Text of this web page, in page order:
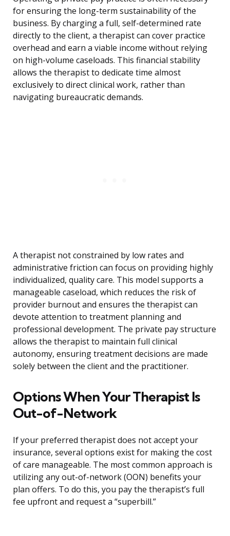
for ensuring the long-term sustainability of the
business. By charging a full, self-determined rate
directly to the client, a therapist can cover practice
overhead and earn a viable income without relying
on high-volume caseloads. This financial stability
allows the therapist to dedicate time almost
exclusively to direct clinical work, rather than
navigating bureaucratic demands.
A therapist not constrained by low rates and
administrative friction can focus on providing highly
individualized, quality care. This model supports a
manageable caseload, which reduces the risk of
provider burnout and ensures the therapist can
devote attention to treatment planning and
professional development. The private pay structure
allows the therapist to maintain full clinical
autonomy, ensuring treatment decisions are made
solely between the client and the practitioner.
Options When Your Therapist Is
Out-of-Network
If your preferred therapist does not accept your
insurance, several options exist for making the cost
of care manageable. The most common approach is
utilizing any out-of-network (OON) benefits your
plan offers. To do this, you pay the therapist’s full
fee upfront and request a “superbill.”